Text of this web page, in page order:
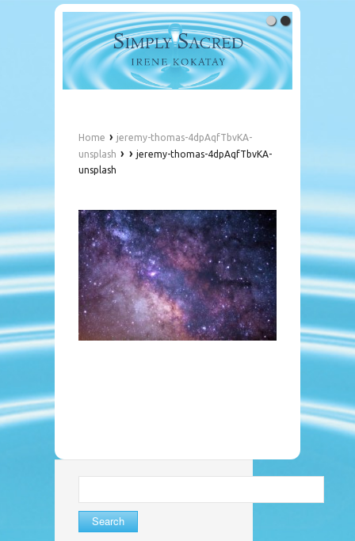
Home › jeremy-thomas-4dpAqfTbvKA-
unsplash › › jeremy-thomas-4dpAqfTbvKA-
unsplash
for: